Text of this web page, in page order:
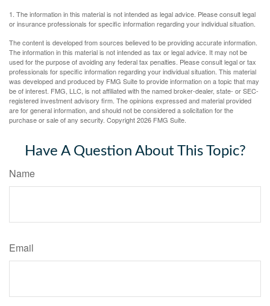
1. The information in this material is not intended as legal advice. Please consult legal
or insurance professionals for specific information regarding your individual situation.
The content is developed from sources believed to be providing accurate information.
The information in this material is not intended as tax or legal advice. It may not be
used for the purpose of avoiding any federal tax penalties. Please consult legal or tax
professionals for specific information regarding your individual situation. This material
was developed and produced by FMG Suite to provide information on a topic that may
be of interest. FMG, LLC, is not affiliated with the named broker-dealer, state- or SEC-
registered investment advisory firm. The opinions expressed and material provided
are for general information, and should not be considered a solicitation for the
purchase or sale of any security. Copyright2026 FMG Suite.
Have A Question About This Topic?
Name
Email